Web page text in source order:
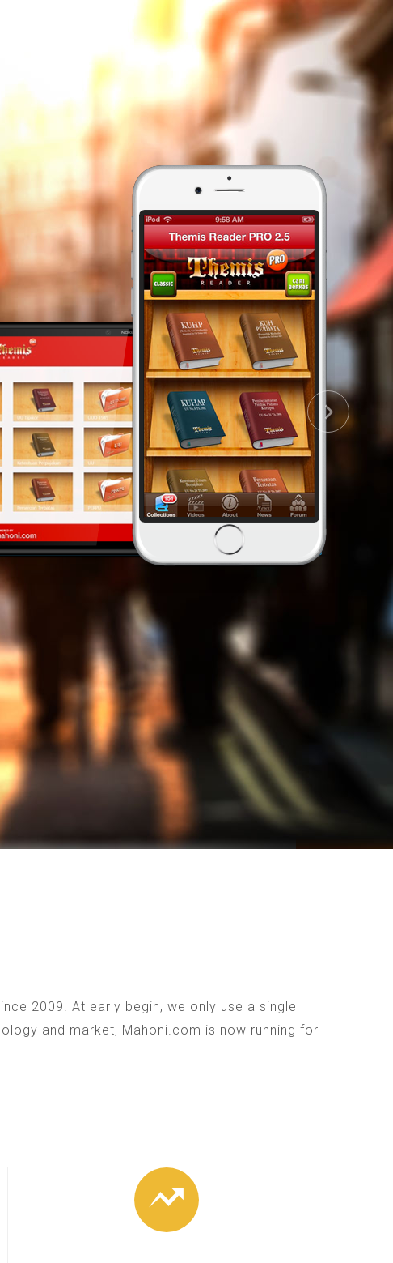
2009. At early begin, we only use a single
and market, Mahoni.com is now running for